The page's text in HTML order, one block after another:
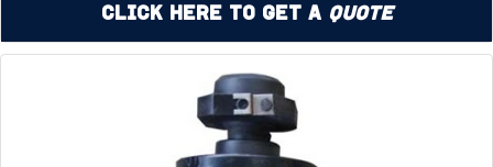
Click Here to Get a Quote